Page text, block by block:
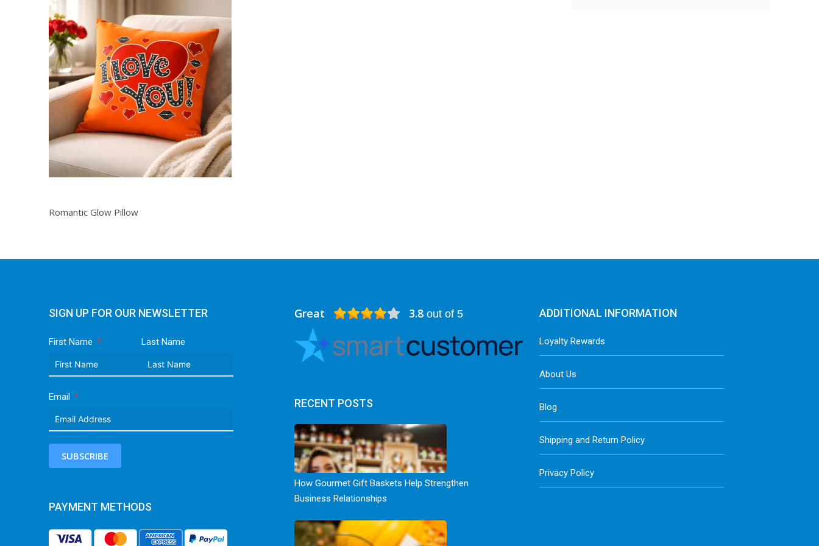
Romantic Glow Pillow
SIGN UP FOR OUR NEWSLETTER
First Name Last Name
Email
SUBSCRIBE
PAYMENT METHODS
Great 3.8 out of 5
RECENT POSTS
How Gourmet Gift Baskets Help Strengthen
Business Relationships
ADDITIONAL INFORMATION
Loyalty Rewards
About Us
Blog
Shipping and Return Policy
Privacy Policy